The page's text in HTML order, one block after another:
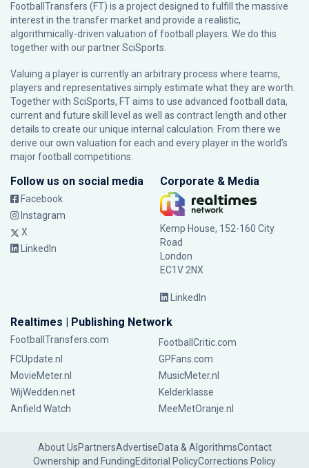
FootballTransfers (FT) is a project designed to fulfill the massive
interest in the transfer market and provide a realistic,
algorithmically-driven valuation of football players. We do this
together with our partnerSciSports
Valuing a player is currently an arbitrary process where teams,
players and representatives simply estimate what they are worth.
Together with SciSports, FT aims to use advanced football data,
current and future skill level as well as contract length and other
details to create our unique internal calculation. From there we
derive our own valuation for each and every player in the world’s
major football competitions.
Follow us on social media
Facebook
Instagram
X
LinkedIn
Corporate & Media
Kemp House, 152-160 City
Road
London
EC1V 2NX
LinkedIn
Realtimes | Publishing Network
FootballTransfers.com
FootballCritic.com
FCUpdate.nl
GPFans.com
MovieMeter.nl
MusicMeter.nl
WijWedden.net
Kelderklasse
Anfield Watch
MeeMetOranje.nl
About UsPartnersAdvertiseData & AlgorithmsContact
Ownership and FundingEditorial PolicyCorrections Policy